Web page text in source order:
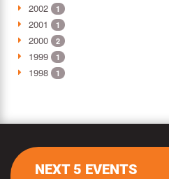
2002 1
2001 1
2000 2
1999 1
1998 1
NEXT 5 EVENTS